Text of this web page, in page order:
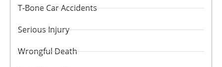
T-Bone Car Accidents
Serious Injury
Wrongful Death